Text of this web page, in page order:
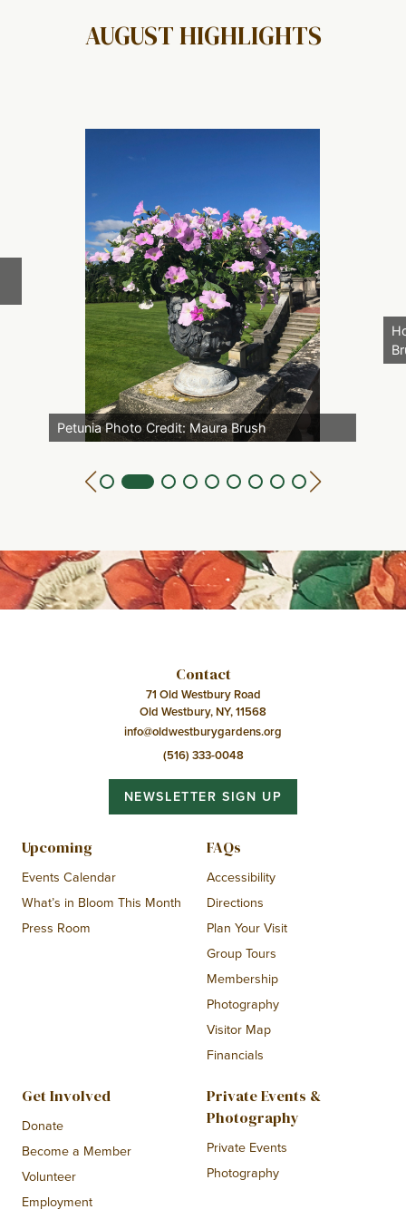
AUGUST HIGHLIGHTS
Petunia Photo Credit: Maura Brush
Contact
71 Old Westbury Road
Old Westbury, NY, 11568
info@oldwestburygardens.org
(516) 333-0048
NEWSLETTER SIGN UP
Upcoming
Events Calendar
What’s in Bloom This Month
Press Room
FAQs
Accessibility
Directions
Plan Your Visit
Group Tours
Membership
Photography
Visitor Map
Financials
Get Involved
Donate
Become a Member
Volunteer
Employment
Private Events &
Photography
Private Events
Photography